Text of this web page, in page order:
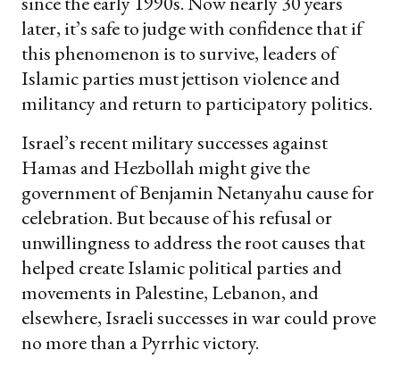
later, it’s safe to judge with confidence that if
this phenomenon is to survive, leaders of
Islamic parties must jettison violence and
militancy and return to participatory politics.
Israel’s recent military successes against
Hamas and Hezbollah might give the
government of Benjamin Netanyahu cause for
celebration. But because of his refusal or
unwillingness to address the root causes that
helped create Islamic political parties and
movements in Palestine, Lebanon, and
elsewhere, Israeli successes in war could prove
no more than a Pyrrhic victory.